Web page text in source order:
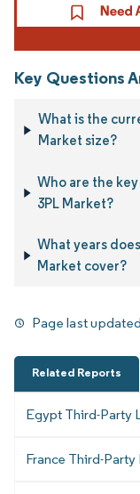
Key Questions
What is the
Market size?
Who are the
3PL Market?
What years
Market cover?
Page last
Related Reports
Egypt Third-Party
France Third-